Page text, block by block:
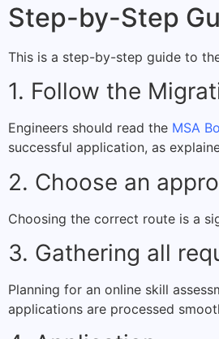
Step-by-Step
This is a step-by-step guide to
1. Follow the
Engineers should read the MSA
successful application, as
2. Choose an
Choosing the correct route is a
3. Gathering all
Planning for an online skill
applications are processed